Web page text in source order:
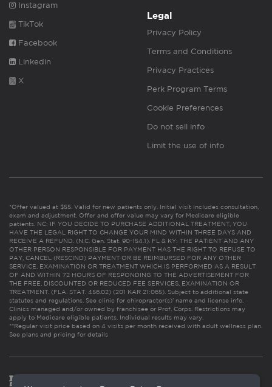
Instagram
TikTok
Facebook
Linkedin
X
Legal
Privacy Policy
Terms and Conditions
Privacy Practices
Perk Program Terms
Cookie Preferences
Do not sell info
Limit the use of info
*Offer valued at $55. Valid for new patients only. Initial visit includes consultation,
exam and adjustment. Offer and offer value may vary for Medicare eligible
patients. NC: IF YOU DECIDE TO PURCHASE ADDITIONAL TREATMENT, YOU
HAVE THE LEGAL RIGHT TO CHANGE YOUR MIND WITHIN THREE DAYS AND
RECEIVE A REFUND. (N.C. Gen. Stat. 90-154.1). FL & KY: THE PATIENT AND ANY
OTHER PERSON RESPONSIBLE FOR PAYMENT HAS THE RIGHT TO REFUSE TO
PAY, CANCEL (RESCIND) PAYMENT OR BE REIMBURSED FOR ANY OTHER
SERVICE, EXAMINATION OR TREATMENT WHICH IS PERFORMED AS A RESULT
OF AND WITHIN 72 HOURS OF RESPONDING TO THE ADVERTISEMENT FOR
THE FREE, DISCOUNTED OR REDUCED FEE SERVICES, EXAMINATION OR
TREATMENT. (FLA. STAT. 456.02) (201 KAR 21:065). Subject to additional state
statutes and regulations. See clinic for chiropractor(s)’ name and license info.
Clinics managed and/or owned by franchisee or Prof. Corps. Restrictions may
apply to Medicare eligible patients. Individual results may vary.
**Regular visit price based on 4 visits per month received with adult wellness plan.
See plans and pricing for details